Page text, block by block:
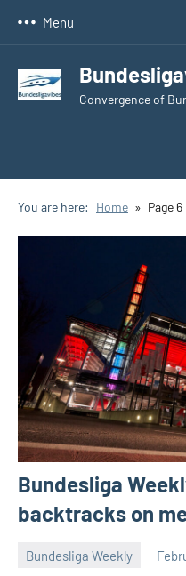
Menu
Convergence of
You are here: Home Page 6
Bundesliga
backtracks on
Bundesliga Weekly